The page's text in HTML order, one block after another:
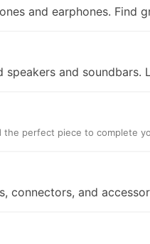
and earphones.
and
the perfect piece to complete
connectors, and